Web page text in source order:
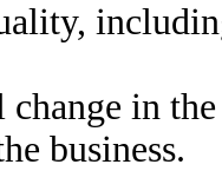
in
business.